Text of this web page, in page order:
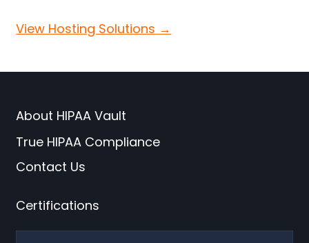
View Hosting Solutions →
About HIPAA Vault
True HIPAA Compliance
Contact Us
Certifications